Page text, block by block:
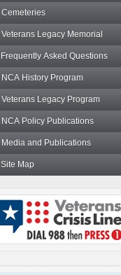
Cemeteries
Veterans Legacy Memorial
Frequently Asked Questions
NCA History Program
Veterans Legacy Program
NCA Policy Publications
Media and Publications
Site Map